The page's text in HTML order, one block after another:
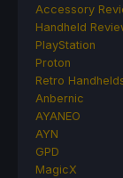
Accessory
Handheld
PlayStation
Proton
Retro
Anbernic
AYANEO
AYN
GPD
MagicX